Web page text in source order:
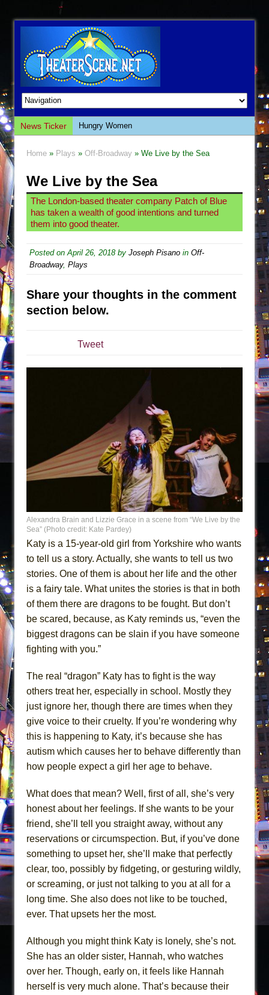
News Ticker
Hungry Women
Giulia: The Poison Queen of Palermo
The Whoopi Monologues
This Lime Tree Bower
Così fan Tutte (Teatro Grattacielo)
The Tempest (Teatro Grattacielo)
Sukkot
Julius Caesar (Ensemble Shakespeare
Company)
Are You Now or Have You Ever Been: An
What a World! What a World!
Suddenly Last Summer
ON THE TOWN WITH CHIP DEFFAA…. AT “A
WALK ON THE MOON”
Pied À Terre
A Walk on the Moon
ON THE TOWN WITH CHIP DEFFAA…
MEETING CABARET’S YOUNGEST ARTIST,
ETHAN MATHIAS
That Math Show
Lines
Dad Don’t Read This
Misterman
Camping
La Cage aux Folles (New York City Center
Encores!)
Small
Silverback Mountain
Romeo and Juliet (Free Shakespeare in the
Park)
In the Devil’s Hands
Mary, Queen of Scots (Scottish Ballet)
The Vessel
Home » Plays » Off-Broadway » We Live by the Sea
We Live by the Sea
The London-based theater company Patch of Blue
has taken a wealth of good intentions and turned
them into good theater.
Posted on April 26, 2018by Joseph Pisano in Off-
Broadway, Plays
Share your thoughts in the comment
section below.
Tweet
Alexandra Brain and Lizzie Grace in a scene from “We Live by the
Sea” (Photo credit: Kate Pardey)
Katy is a 15-year-old girl from Yorkshire who wants
to tell us a story. Actually, she wants to tell us two
stories. One of them is about her life and the other
is a fairy tale. What unites the stories is that in both
of them there are dragons to be fought. But don’t
be scared, because, as Katy reminds us, “even the
biggest dragons can be slain if you have someone
fighting with you.”
The real “dragon” Katy has to fight is the way
others treat her, especially in school. Mostly they
just ignore her, though there are times when they
give voice to their cruelty. If you’re wondering why
this is happening to Katy, it’s because she has
autism which causes her to behave differently than
how people expect a girl her age to behave.
What does that mean? Well, first of all, she’s very
honest about her feelings. If she wants to be your
friend, she’ll tell you straight away, without any
reservations or circumspection. But, if you’ve done
something to upset her, she’ll make that perfectly
clear, too, possibly by fidgeting, or gesturing wildly,
or screaming, or just not talking to you at all for a
long time. She also does not like to be touched,
ever. That upsets her the most.
Although you might think Katy is lonely, she’s not.
She has an older sister, Hannah, who watches
over her. Though, early on, it feels like Hannah
herself is very much alone. That’s because their